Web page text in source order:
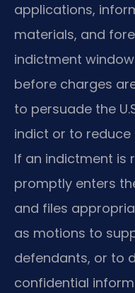
applications,
materials, and
indictment
before charges
to persuade the
indict or to
If an indictment is
promptly enters
and files
as motions to
defendants, or to
confidential